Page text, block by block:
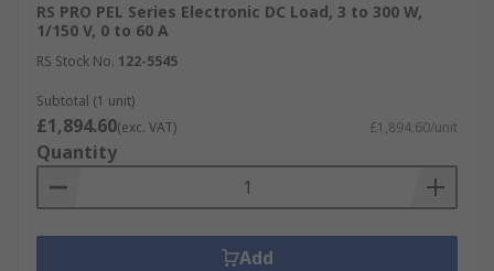
RS PRO PEL Series Electronic DC Load, 3 to 300 W,
1/150 V, 0 to 60 A
RS Stock No. 122-5545
Subtotal (1 unit)
£1,894.60(exc. VAT) £1,894.60/unit
Quantity
Add